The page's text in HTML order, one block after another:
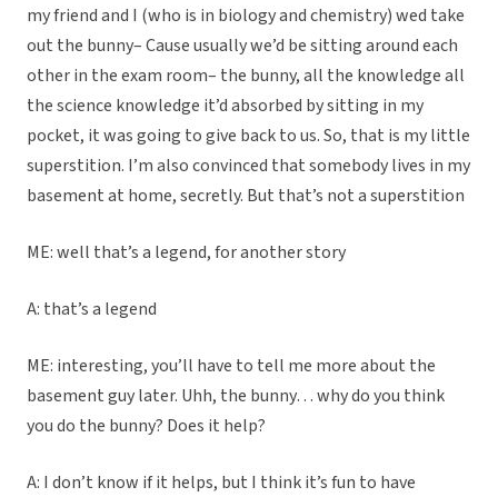
my friend and I (who is in biology and chemistry) wed take
out the bunny– Cause usually we’d be sitting around each
other in the exam room– the bunny, all the knowledge all
the science knowledge it’d absorbed by sitting in my
pocket, it was going to give back to us. So, that is my little
superstition. I’m also convinced that somebody lives in my
basement at home, secretly. But that’s not a superstition
ME: well that’s a legend, for another story
A: that’s a legend
ME: interesting, you’ll have to tell me more about the
basement guy later. Uhh, the bunny… why do you think
you do the bunny? Does it help?
A: I don’t know if it helps, but I think it’s fun to have